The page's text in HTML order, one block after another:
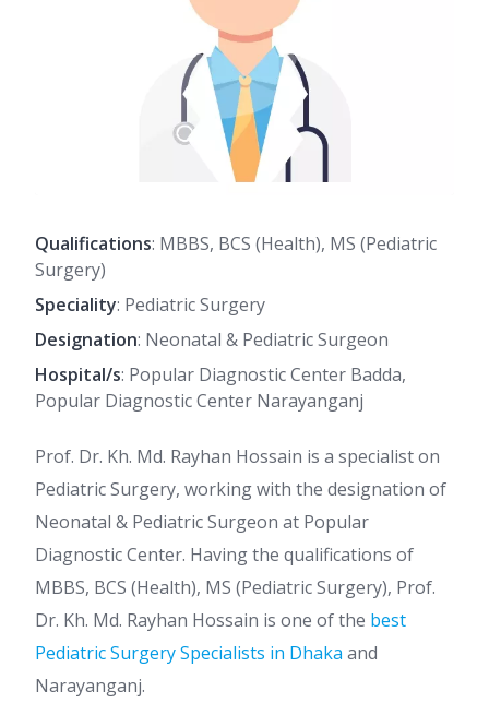
Qualifications: MBBS, BCS (Health), MS (Pediatric
Surgery)
Speciality: Pediatric Surgery
Designation: Neonatal & Pediatric Surgeon
Hospital/s: Popular Diagnostic Center Badda,
Popular Diagnostic Center Narayanganj
Prof. Dr. Kh. Md. Rayhan Hossain is a specialist on
Pediatric Surgery, working with the designation of
Neonatal & Pediatric Surgeon at Popular
Diagnostic Center. Having the qualifications of
MBBS, BCS (Health), MS (Pediatric Surgery), Prof.
Dr. Kh. Md. Rayhan Hossain is one of the best
Pediatric Surgery Specialists in Dhaka and
Narayanganj.